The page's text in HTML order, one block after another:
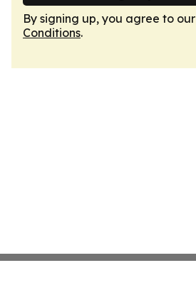
By signing up, you agree to our
Conditions.